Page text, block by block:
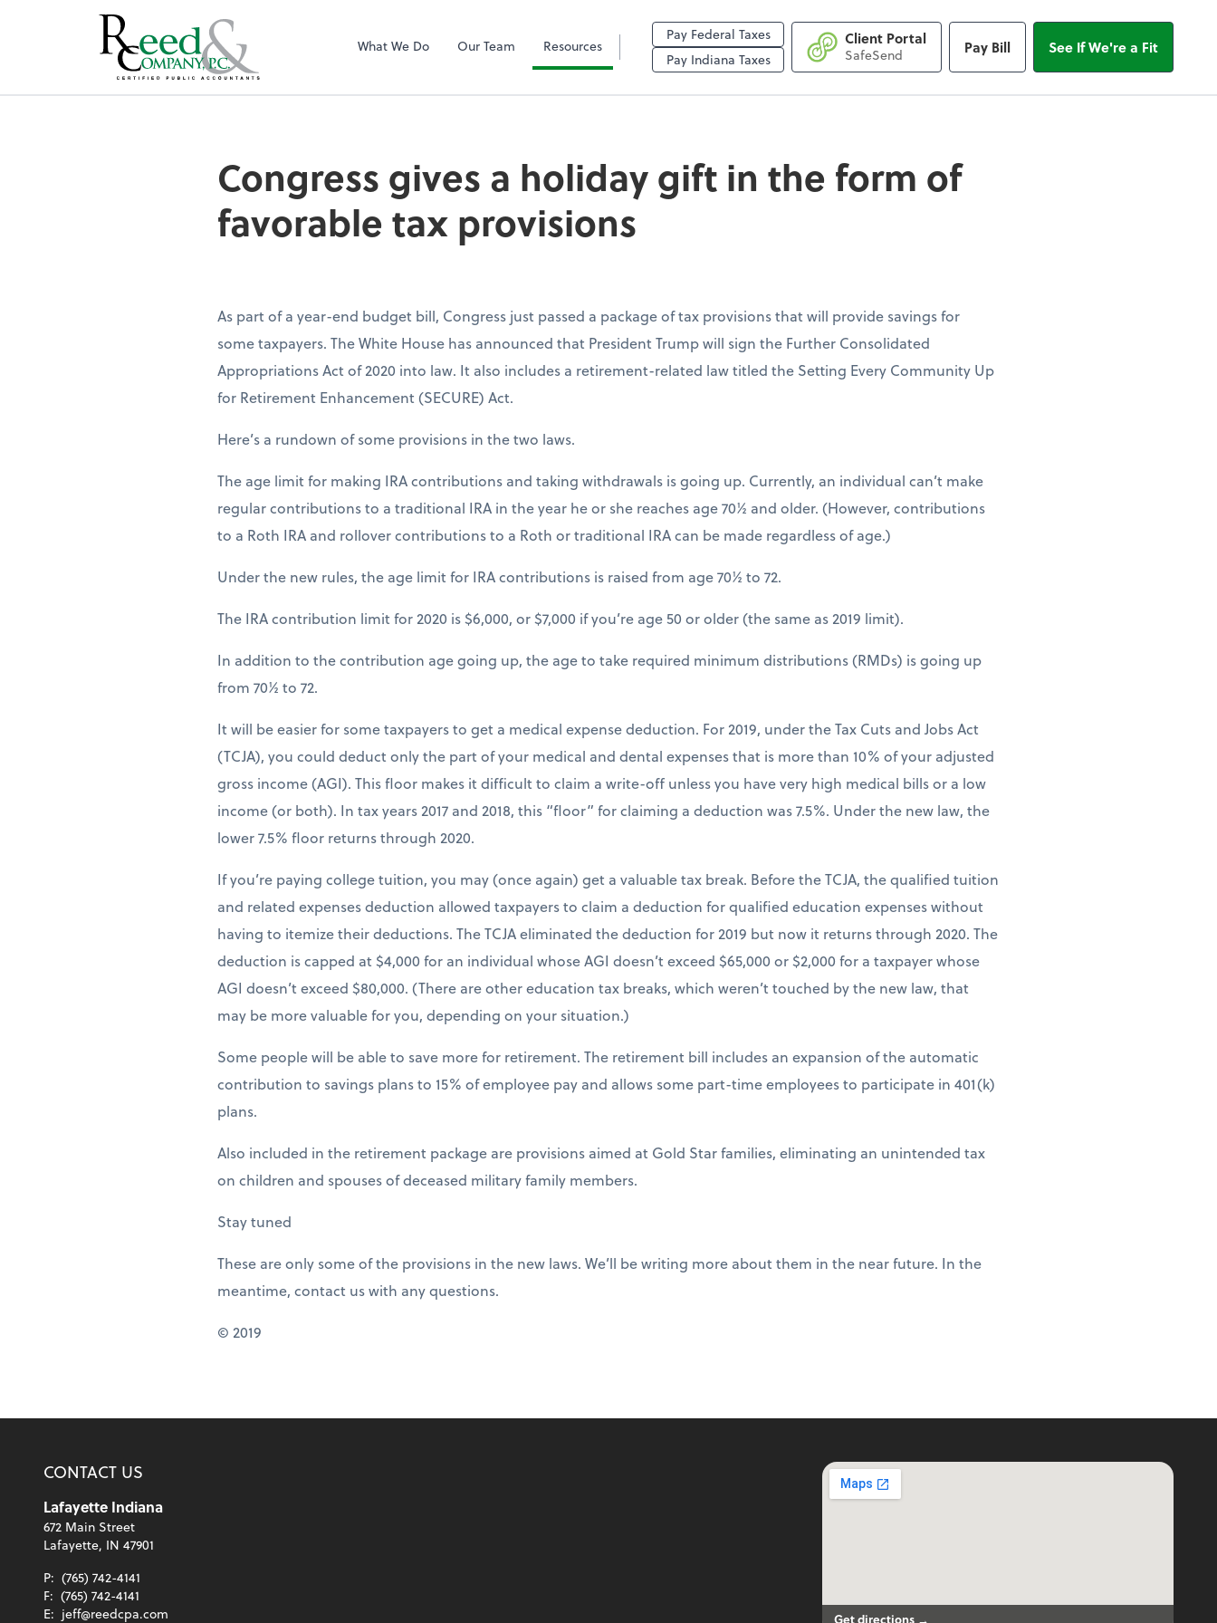
Congress gives a holiday gift in the form of favorable
What We Do Our Team Resources
Pay Federal Taxes
Pay Indiana Taxes
Client Portal
SafeSend Pay Bill See If We're a Fit
Congress gives a holiday gift in the form of
favorable tax provisions
As part of a year-end budget bill, Congress just passed a package of tax provisions that will provide savings for
some taxpayers. The White House has announced that President Trump will sign the Further Consolidated
Appropriations Act of 2020 into law. It also includes a retirement-related law titled the Setting Every Community Up
for Retirement Enhancement (SECURE) Act.
Here’s a rundown of some provisions in the two laws.
The age limit for making IRA contributions and taking withdrawals is going up. Currently, an individual can’t make
regular contributions to a traditional IRA in the year he or she reaches age 70½ and older. (However, contributions
to a Roth IRA and rollover contributions to a Roth or traditional IRA can be made regardless of age.)
Under the new rules, the age limit for IRA contributions is raised from age 70½ to 72.
The IRA contribution limit for 2020 is $6,000, or $7,000 if you’re age 50 or older (the same as 2019 limit).
In addition to the contribution age going up, the age to take required minimum distributions (RMDs) is going up
from 70½ to 72.
It will be easier for some taxpayers to get a medical expense deduction. For 2019, under the Tax Cuts and Jobs Act
(TCJA), you could deduct only the part of your medical and dental expenses that is more than 10% of your adjusted
gross income (AGI). This floor makes it difficult to claim a write-off unless you have very high medical bills or a low
income (or both). In tax years 2017 and 2018, this “floor” for claiming a deduction was 7.5%. Under the new law, the
lower 7.5% floor returns through 2020.
If you’re paying college tuition, you may (once again) get a valuable tax break. Before the TCJA, the qualified tuition
and related expenses deduction allowed taxpayers to claim a deduction for qualified education expenses without
having to itemize their deductions. The TCJA eliminated the deduction for 2019 but now it returns through 2020. The
deduction is capped at $4,000 for an individual whose AGI doesn’t exceed $65,000 or $2,000 for a taxpayer whose
AGI doesn’t exceed $80,000. (There are other education tax breaks, which weren’t touched by the new law, that
may be more valuable for you, depending on your situation.)
Some people will be able to save more for retirement. The retirement bill includes an expansion of the automatic
contribution to savings plans to 15% of employee pay and allows some part-time employees to participate in 401(k)
plans.
Also included in the retirement package are provisions aimed at Gold Star families, eliminating an unintended tax
on children and spouses of deceased military family members.
Stay tuned
These are only some of the provisions in the new laws. We’ll be writing more about them in the near future. In the
meantime, contact us with any questions.
© 2019
CONTACT US
Lafayette Indiana
672 Main Street
Lafayette, IN 47901
P: (765) 742-4141
F: (765) 742-4141
E: jeff@reedcpa.com Get directions →